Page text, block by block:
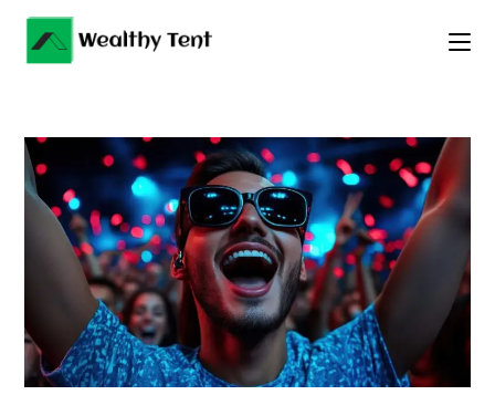
Skip
content